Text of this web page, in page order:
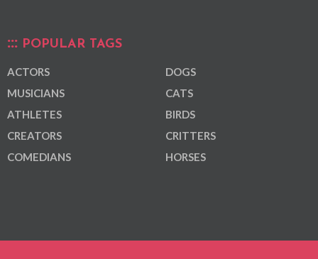
POPULAR TAGS
ACTORS
MUSICIANS
ATHLETES
CREATORS
COMEDIANS
DOGS
CATS
BIRDS
CRITTERS
HORSES